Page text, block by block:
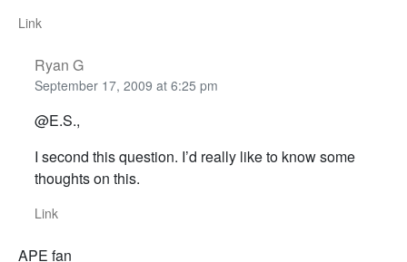
Link
Ryan G
September 17, 2009 at 6:25 pm
@E.S.,
I second this question. I’d really like to know some
thoughts on this.
Link
APE fan